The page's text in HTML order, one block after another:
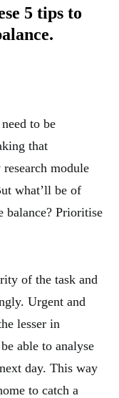
5 tips to
to be
that
module
what’ll be of
balance? Prioritise
of the task and
Urgent and
lesser in
able to analyse
day. This way
to catch a